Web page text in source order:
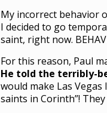
My incorrect behavior
I decided to go
saint, right now.
For this reason, Paul
He told the terribly-
would make Las
saints in Corinth”! They